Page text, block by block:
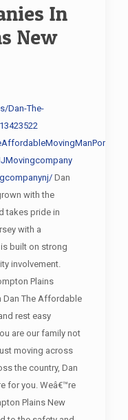
In
New
Dan-The-
Dan
with the
takes pride in
with a
built on strong
involvement.
Plains
The Affordable
rest easy
are our family not
moving across
the country, Dan
for you. Weâ€™re
Plains New